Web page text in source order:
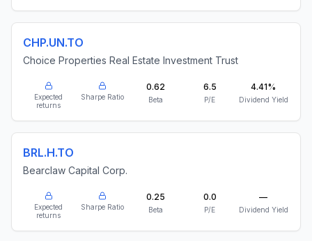
CHP.UN.TO
Choice Properties Real Estate Investment Trust
Expected
returns
Sharpe Ratio
0.62
Beta
6.5
P/E
4.41%
Dividend Yield
BRL.H.TO
Bearclaw Capital Corp.
Expected
returns
Sharpe Ratio
0.25
Beta
0.0
P/E
—
Dividend Yield